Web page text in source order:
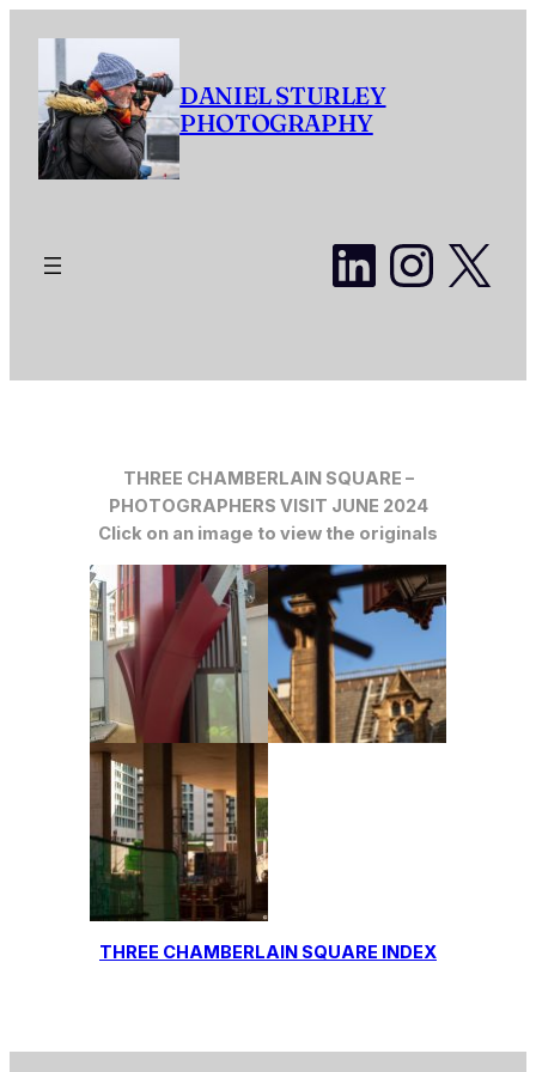
content
DANIEL STURLEY
PHOTOGRAPHY
X
THREE CHAMBERLAIN SQUARE –
PHOTOGRAPHERS VISIT JUNE 2024
Click on an image to view the originals
THREE CHAMBERLAIN SQUARE INDEX